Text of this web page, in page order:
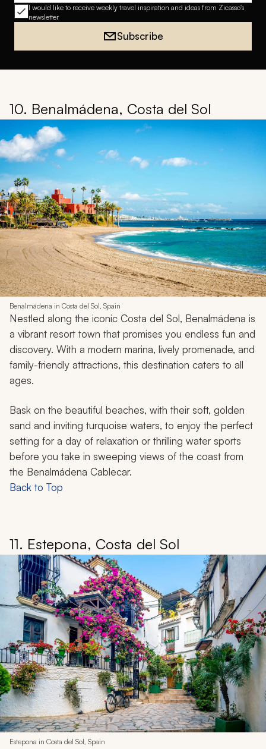
I would like to receive weekly travel inspiration and ideas from Zicasso's
newsletter
Subscribe
10. Benalmádena, Costa del Sol
Benalmádena in Costa del Sol, Spain
Nestled along the iconic Costa del Sol, Benalmádena is
a vibrant resort town that promises you endless fun and
discovery. With a modern marina, lively promenade, and
family-friendly attractions, this destination caters to all
ages.
Bask on the beautiful beaches, with their soft, golden
sand and inviting turquoise waters, to enjoy the perfect
setting for a day of relaxation or thrilling water sports
before you take in sweeping views of the coast from
the Benalmádena Cablecar.
Back to Top
11. Estepona, Costa del Sol
Estepona in Costa del Sol, Spain